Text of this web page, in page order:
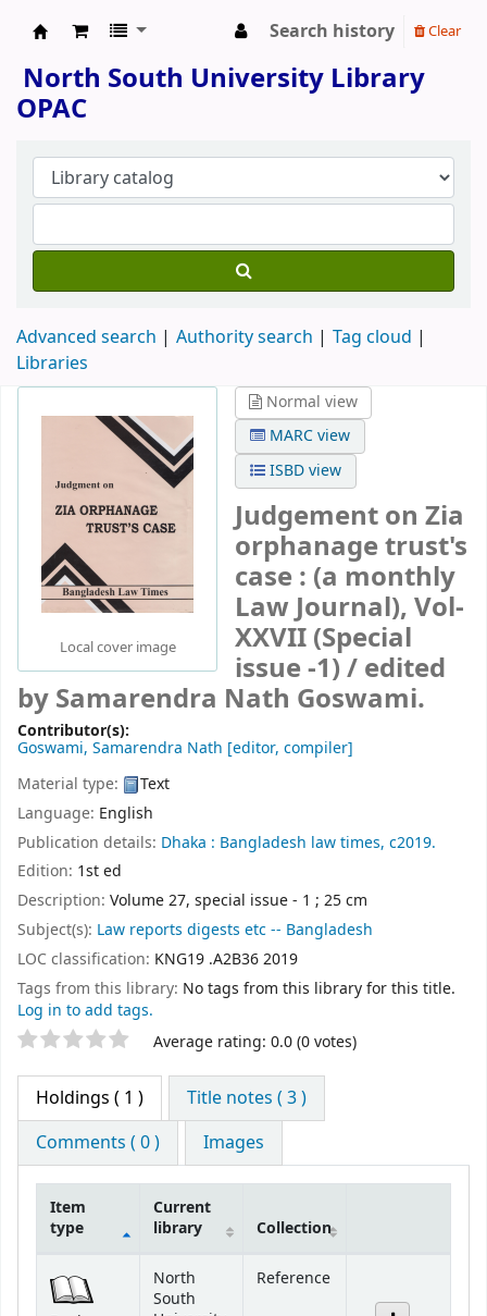
Search history Clear
North South University Library
OPAC
Advanced search Authority search
Tag cloud
Libraries
Local cover image
Normal view
MARC view
ISBD view
Judgement on Zia
orphanage trust's
case : (a monthly
Law Journal), Vol-
XXVII (Special
issue -1) /edited
by Samarendra Nath Goswami.
Contributor(s):
Goswami, Samarendra Nath [editor, compiler]
Material type:
Text
Language: English
Publication details: Dhaka : Bangladesh law times, c2019.
Edition: 1st ed
Description: Volume 27, special issue - 1 ; 25 cm
Subject(s): Law reports digests etc -- Bangladesh
LOC classification: KNG19 .A2B36 2019
Tags from this library: No tags from this library for this title.
Log in to add tags.
Star ratings Average rating: 0.0 (0 votes)
Holdings ( 1 )
Title notes ( 3 )
Comments ( 0 )
Images
Item
type
Current
library
Collection
North
South
Reference